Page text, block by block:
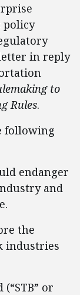
policy
in reply
to
Rules.
following
endanger
and
the
industries
or